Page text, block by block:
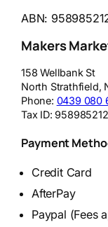
ABN:
Makers
158 Wellbank St
North Strathfield,
Phone: 0439 080
Tax ID:
Payment
Credit Card
AfterPay
Paypal (Fees